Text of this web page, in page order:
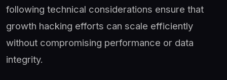
following technical considerations ensure that
growth hacking efforts can scale efficiently
without compromising performance or data
integrity.